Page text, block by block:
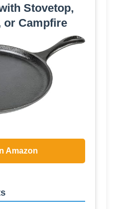
Stovetop,
or Campfire
Amazon